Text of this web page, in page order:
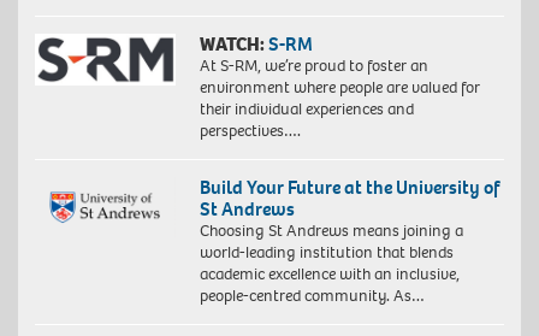
WATCH:S-RM
At S-RM, we’re proud to foster an
environment where people are valued for
their individual experiences and
perspectives….
Build Your Future at the University of
St Andrews
Choosing St Andrews means joining a
world-leading institution that blends
academic excellence with an inclusive,
people-centred community. As…